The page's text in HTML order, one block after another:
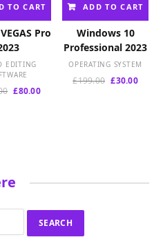
TO CART
Pro
EDITING
Original
£80.00Current
ADD TO CART
Windows 10
Professional 2023
OPERATING SYSTEM
£199.00 Original
£30.00
SEARCH